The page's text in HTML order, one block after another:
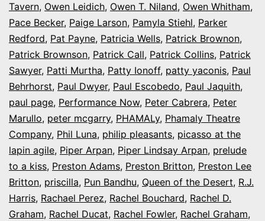
Tavern, Owen Leidich, Owen T. Niland, Owen Whitham,
Pace Becker, Paige Larson, Pamyla Stiehl, Parker
Redford, Pat Payne, Patricia Wells, Patrick Brownon,
Patrick Brownson, Patrick Call, Patrick Collins, Patrick
Sawyer, Patti Murtha, Patty Ionoff, patty yaconis, Paul
Behrhorst, Paul Dwyer, Paul Escobedo, Paul Jaquith,
paul page, Performance Now, Peter Cabrera, Peter
Marullo, peter mcgarry, PHAMALy, Phamaly Theatre
Company, Phil Luna, philip pleasants, picasso at the
lapin agile, Piper Arpan, Piper Lindsay Arpan, prelude
to a kiss, Preston Adams, Preston Britton, Preston Lee
Britton, priscilla, Pun Bandhu, Queen of the Desert, R.J.
Harris, Rachael Perez, Rachel Bouchard, Rachel D.
Graham, Rachel Ducat, Rachel Fowler, Rachel Graham,